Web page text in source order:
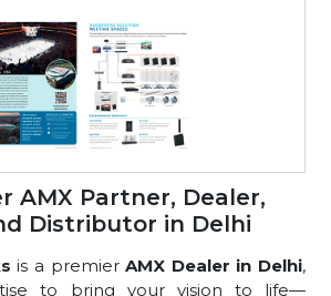
AMX Partner, Dealer,
Distributor in Delhi
is a premierAMX Dealer in Delhi,
to bring your vision to life—